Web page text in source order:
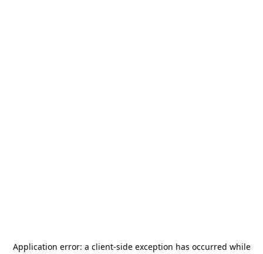
Application error: a client-side exception has occurred while